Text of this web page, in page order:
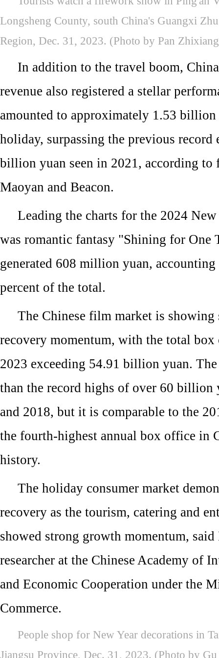
Longsheng County, south China's Guangxi
Region, Dec. 31, 2023. (Photo by Pan
In addition to the travel boom,
revenue also registered a stellar
amounted to approximately 1.53
holiday, surpassing the previous record
billion yuan seen in 2021, according to
Maoyan and Beacon.
Leading the charts for the 2024
was romantic fantasy "Shining for One
generated 608 million yuan,
percent of the total.
The Chinese film market is showing
recovery momentum, with the total
2023 exceeding 54.91 billion yuan.
than the record highs of over 60 billion
and 2018, but it is comparable to the
the fourth-highest annual box office in
history.
The holiday consumer market
recovery as the tourism, catering and
showed strong growth momentum, said
researcher at the Chinese Academy of
and Economic Cooperation under the
Commerce.
People shop for New Year decorations in
Jiangsu Province, Dec. 31, 2023. (Photo by